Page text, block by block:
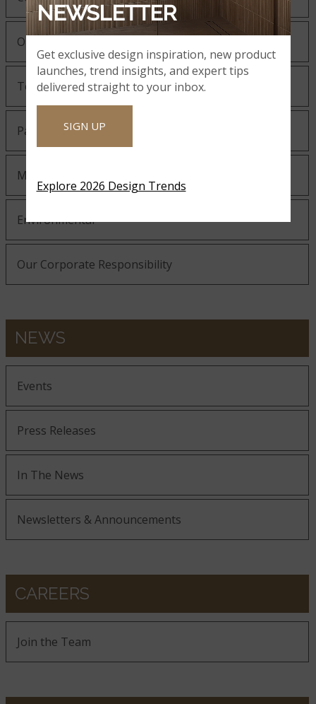
Our Guiding Statements
Technology and Innovation
Partnering with MSI
MSI Gives Back
Environmental
Our Corporate Responsibility
NEWS
Events
Press Releases
In The News
Newsletters & Announcements
CAREERS
Join the Team
Get exclusive design inspiration, new product
launches, trend insights, and expert tips
delivered straight to your inbox.
SIGN UP
Explore 2026 Design Trends
NEWSLETTER